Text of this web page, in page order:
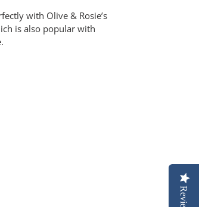
with Olive & Rosie’s
is also popular with